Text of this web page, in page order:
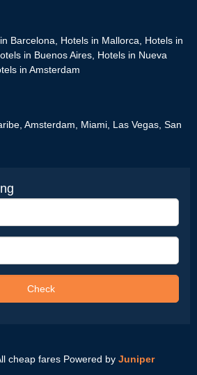
Barcelona Hotels in Mallorca
Hotels in
in Buenos Aires Hotels in Nueva
in Amsterdam
Amsterdam Miami Las Vegas San
Check
cheap fares Powered by Juniper